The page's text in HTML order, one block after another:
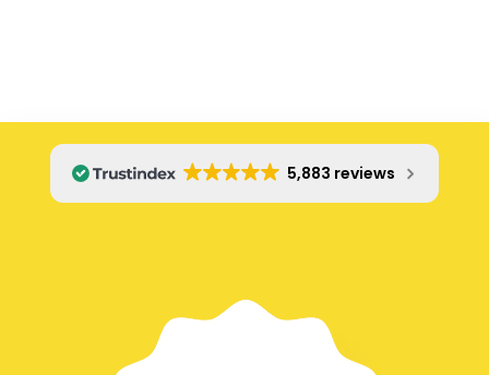
clearly what you want and do not want. He was on
time, and did a great job, but communication was
questionable. Makes me want to try a different
Five stars for the clogged drain guys: These guys are
clean, respectful, friendly, and knowledgeable. They
got the job done right and now our drains flow
5,883 reviews